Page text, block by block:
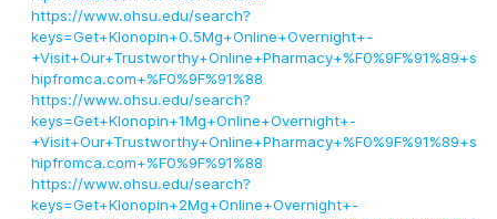
https://www.ohsu.edu/search?
keys=Get+Klonopin+0.5Mg+Online+Overnight+-
+Visit+Our+Trustworthy+Online+Pharmacy+%F0%9F%91%89+s
hipfromca.com+%F0%9F%91%88
https://www.ohsu.edu/search?
keys=Get+Klonopin+1Mg+Online+Overnight+-
+Visit+Our+Trustworthy+Online+Pharmacy+%F0%9F%91%89+s
hipfromca.com+%F0%9F%91%88
https://www.ohsu.edu/search?
keys=Get+Klonopin+2Mg+Online+Overnight+-